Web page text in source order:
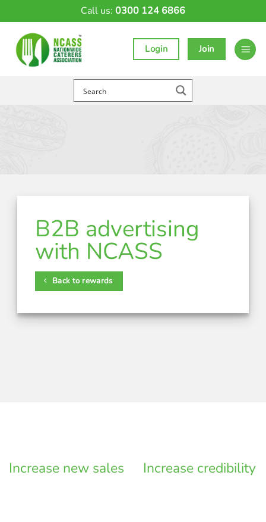
Call us: 0300 124 6866
Login Join
B2B advertising
with NCASS
Back to rewards
Increase new sales Increase credibility